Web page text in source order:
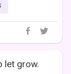
let grow.